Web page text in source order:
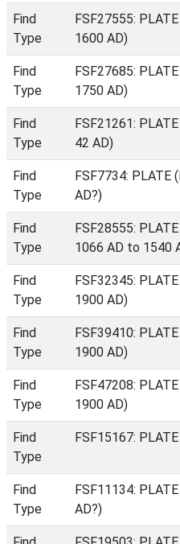
Find
Type
FSF27555:
1600 AD)
Find
Type
FSF27685:
1750 AD)
Find
Type
FSF21261:
42 AD)
Find
Type
FSF7734: PLATE
AD?)
Find
Type
FSF28555:
1066 AD to 1540
Find
Type
FSF32345:
1900 AD)
Find
Type
FSF39410:
1900 AD)
Find
Type
FSF47208:
1900 AD)
Find
Type
FSF15167:
Find
Type
FSF11134:
AD?)